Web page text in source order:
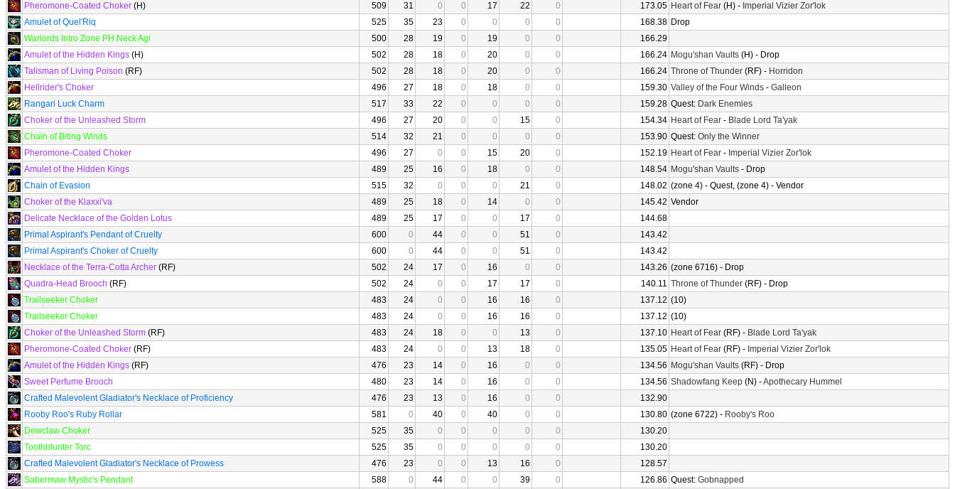
Pheromone-Coated Choker (H) 509 31 0 0 17 22 0 173.05 Heart of Fear (H) - Imperial Vizier Zor'lok
Amulet of Quel'Riq
525 35 23 0 0 0 0 168.38 Drop
Warlords Intro Zone PH Neck Agi
500 28 19 0 19 0 0
166.29
Amulet of the Hidden Kings (H) 502 28 18 0 20 0 0 166.24 Mogu'shan Vaults (H) - Drop
Talisman of Living Poison (RF) 502 28 18 0 20 0 0 166.24 Throne of Thunder (RF) - Horridon
Hellrider's Choker
496 27 18 0 18 0 0 159.30 Valley of the Four Winds - Galleon
Rangari Luck Charm
517 33 22 0 0 0 0 159.28 Quest: Dark Enemies
Choker of the Unleashed Storm
496 27 20 0 0 15 0 154.34 Heart of Fear - Blade Lord Ta'yak
Chain of Biting Winds
514 32 21 0 0 0 0 153.90 Quest: Only the Winner
Pheromone-Coated Choker
496 27 0 0 15 20 0 152.19 Heart of Fear - Imperial Vizier Zor'lok
Amulet of the Hidden Kings
489 25 16 0 18 0 0 148.54 Mogu'shan Vaults - Drop
Chain of Evasion
515 32 0 0 0 21 0 148.02 (zone 4) - Quest, (zone 4) - Vendor
Choker of the Klaxxi'va
489 25 18 0 14 0 0 145.42 Vendor
Delicate Necklace of the Golden Lotus
489 25 17 0 0 17 0
144.68
Primal Aspirant's Pendant of Cruelty
600 0 44 0 0 51 0
143.42
Primal Aspirant's Choker of Cruelty
600 0 44 0 0 51 0
143.42
Necklace of the Terra-Cotta Archer (RF) 502 24 17 0 16 0 0 143.26 (zone 6716) - Drop
Quadra-Head Brooch (RF) 502 24 0 0 17 17 0 140.11 Throne of Thunder (RF) - Drop
Trailseeker Choker
483 24 0 0 16 16 0 137.12 (10)
Trailseeker Choker
483 24 0 0 16 16 0 137.12 (10)
Choker of the Unleashed Storm (RF) 483 24 18 0 0 13 0 137.10 Heart of Fear (RF) - Blade Lord Ta'yak
Pheromone-Coated Choker (RF) 483 24 0 0 13 18 0 135.05 Heart of Fear (RF) - Imperial Vizier Zor'lok
Amulet of the Hidden Kings (RF) 476 23 14 0 16 0 0 134.56 Mogu'shan Vaults (RF) - Drop
Sweet Perfume Brooch
480 23 14 0 16 0 0 134.56 Shadowfang Keep (N) -Apothecary Hummel
Crafted Malevolent Gladiator's Necklace of Proficiency
476 23 13 0 16 0 0
132.90
Rooby Roo's Ruby Rollar
581 0 40 0 40 0 0 130.80 (zone 6722) - Rooby's Roo
Dewclaw Choker
525 35 0 0 0 0 0
130.20
Toothblunter Torc
525 35 0 0 0 0 0
130.20
Crafted Malevolent Gladiator's Necklace of Prowess
476 23 0 0 13 16 0
128.57
Sabermaw Mystic's Pendant
588 0 44 0 0 39 0 126.86 Quest: Gobnapped